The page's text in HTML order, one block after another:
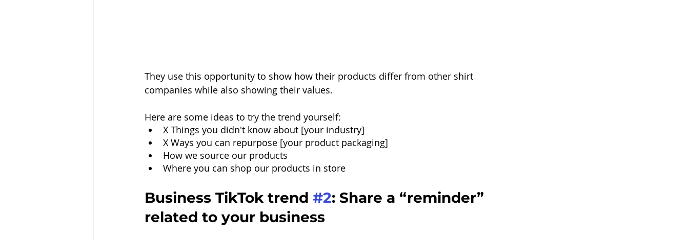
They use this opportunity to show how their products differ from other shirt
companies while also showing their values.
Here are some ideas to try the trend yourself:
X Things you didn't know about [your industry]
X Ways you can repurpose [your product packaging]
How we source our products
Where you can shop our products in store
Business TikTok trend #2: Share a “reminder”
related to your business